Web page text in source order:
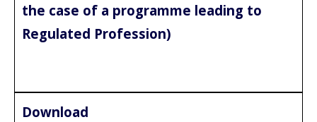
the case of a programme leading to
Regulated Profession)
Download